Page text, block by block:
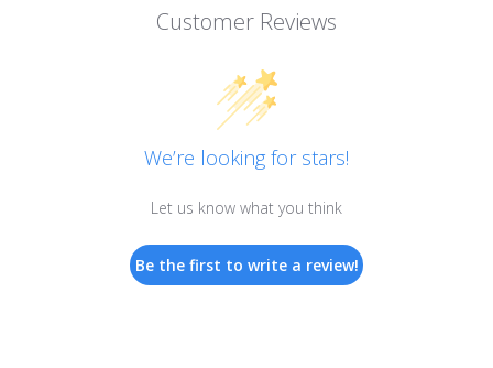
Customer Reviews
We’re looking for stars!
Let us know what you think
Be the first to write a review!